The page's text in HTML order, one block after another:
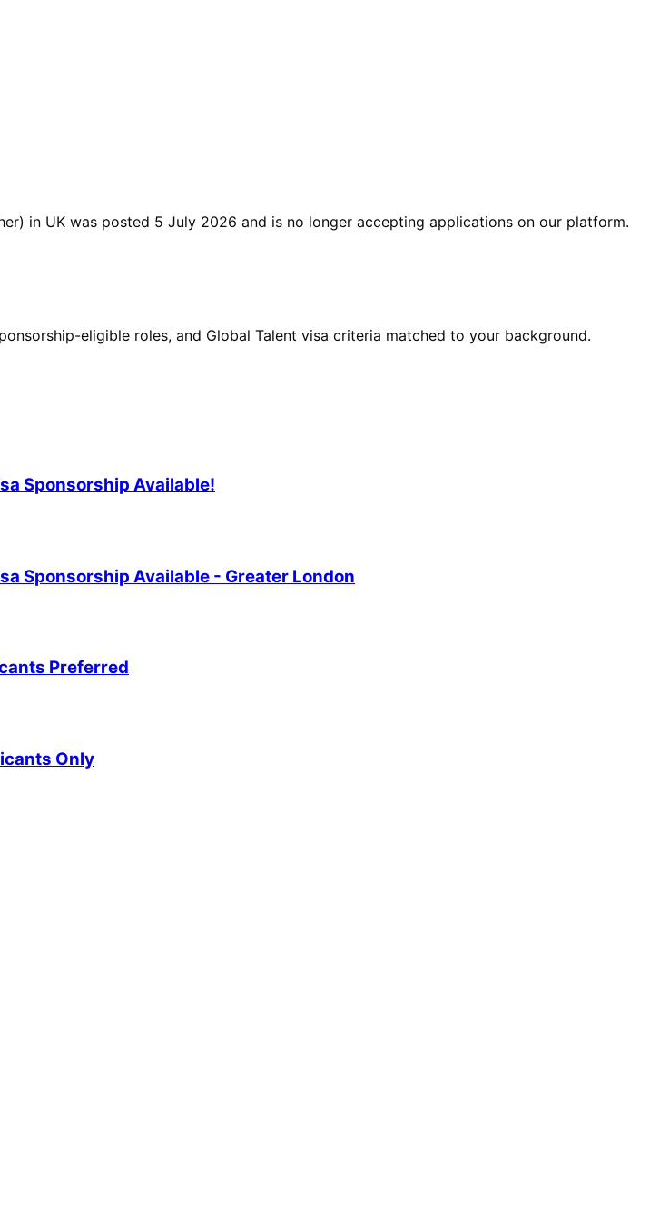
in UK was posted 5 July 2026 and is no longer accepting applications on our platform.
eligible roles, and Global Talent visa criteria matched to your background.
Sponsorship Available!
Sponsorship Available - Greater London
Preferred
Only